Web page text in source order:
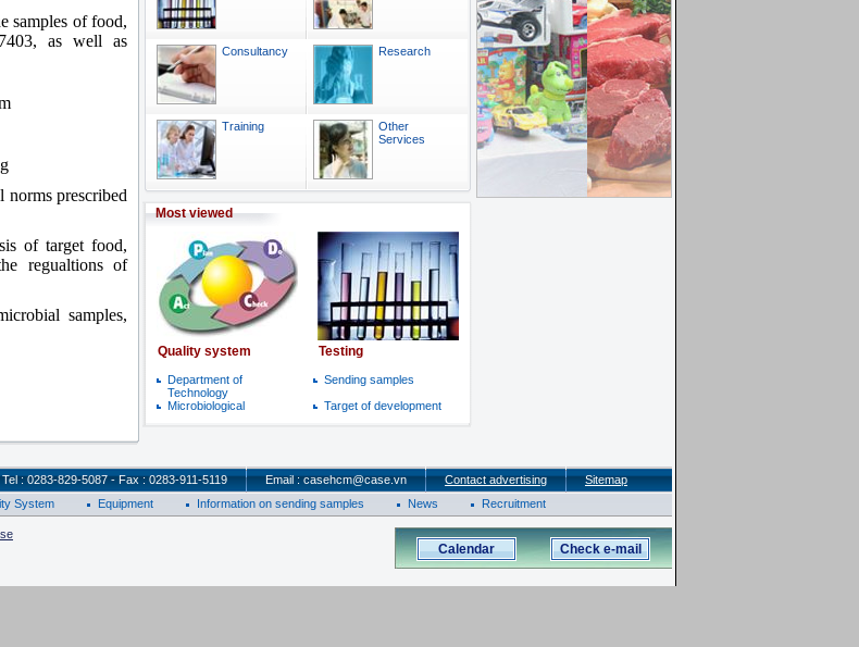
samples of food,
as well as
norms prescribed
of target food,
regualtions of
samples,
Consultancy Research
Training
Other
Services
Most viewed
Quality system Testing
Department of
Technology
Sending samples
Microbiological
Target of development
Tel : 0283-829-5087 - Fax : 0283-911-5119 Email : casehcm@case.vn Contact advertising
Sitemap
System Equipment Information on sending samples News Recruitment
Calendar Check e-mail